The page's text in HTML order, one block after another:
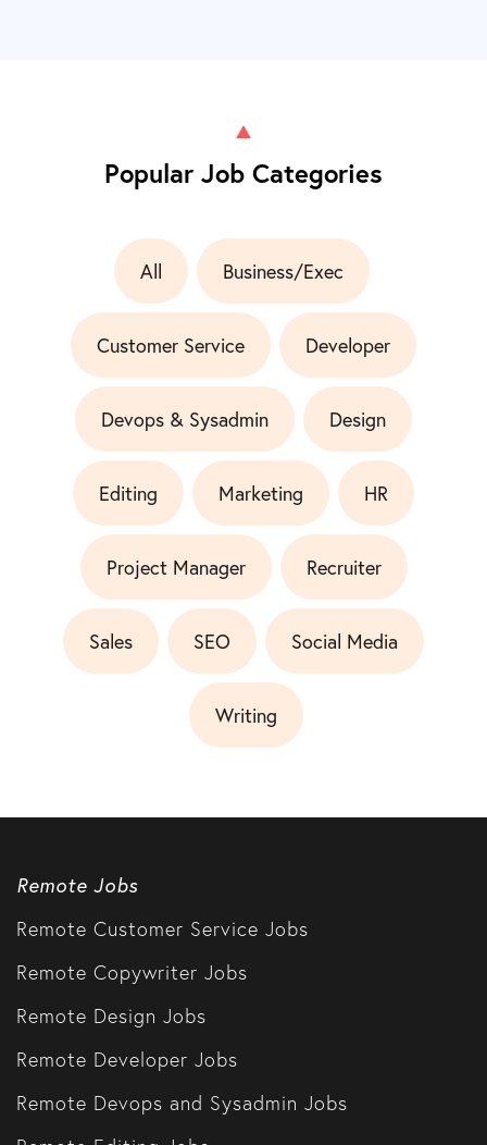
Popular Job Categories
All Business/Exec
Customer Service Developer
Devops & Sysadmin Design
Editing Marketing HR
Project Manager Recruiter
Sales SEO Social Media
Writing
Remote Jobs
Remote Customer Service Jobs
Remote Copywriter Jobs
Remote Design Jobs
Remote Developer Jobs
Remote Devops and Sysadmin Jobs